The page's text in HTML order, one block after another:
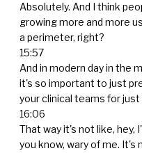
Absolutely. And I think
growing more and more
a perimeter, right?
15:57
And in modern day in the
it's so important to just
your clinical teams for
16:06
That way it's not like, hey,
you know, wary of me.